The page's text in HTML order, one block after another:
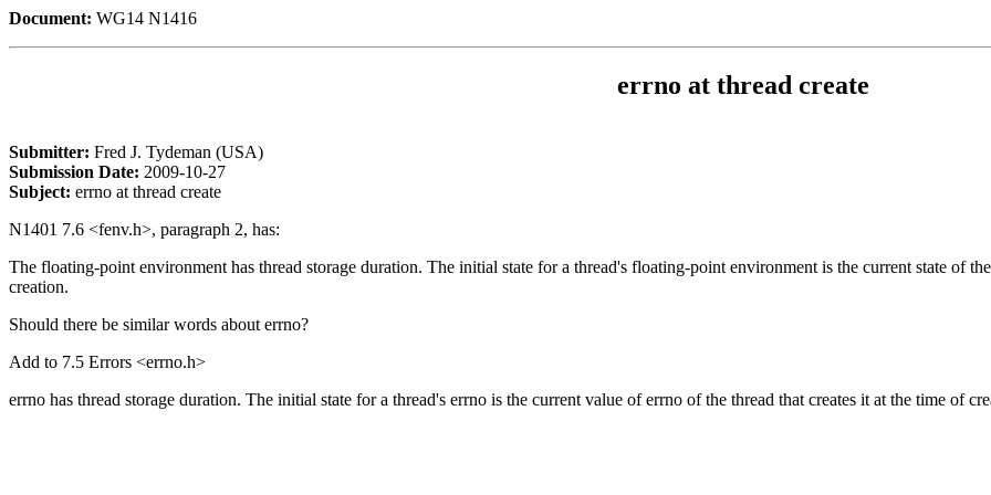
Document: WG14 N1416
errno at thread create
Submitter: Fred J. Tydeman (USA)
Submission Date: 2009-10-27
Subject: errno at thread create
N1401 7.6 <fenv.h>, paragraph 2, has:
The floating-point environment has thread storage duration. The initial state for a thread's floating-point environment is the current state of
creation.
Should there be similar words about errno?
Add to 7.5 Errors <errno.h>
errno has thread storage duration. The initial state for a thread's errno is the current value of errno of the thread that creates it at the time of